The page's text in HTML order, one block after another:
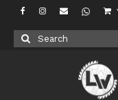
Search
for: